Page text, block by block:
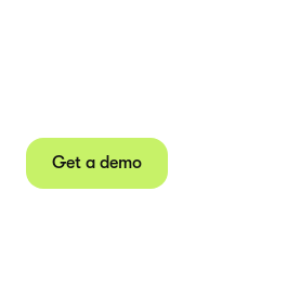
Get a demo